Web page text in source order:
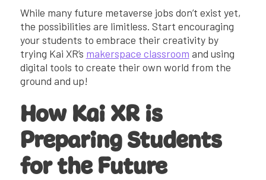
While many future metaverse jobs don’t exist yet,
the possibilities are limitless. Start encouraging
your students to embrace their creativity by
trying Kai XR’s makerspace classroom and using
digital tools to create their own world from the
ground and up!
How Kai XR is
Preparing Students
for the Future